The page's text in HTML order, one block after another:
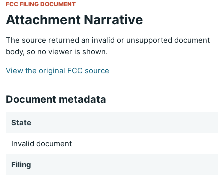
FCC FILING DOCUMENT
Attachment Narrative
The source returned an invalid or unsupported document
body, so no viewer is shown.
View the original FCC source
Document metadata
State
Invalid document
Filing